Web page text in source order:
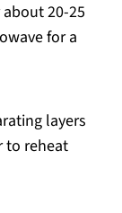
20-25
for a
layers
to reheat